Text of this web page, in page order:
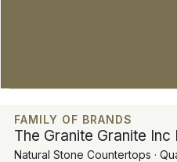
FAMILY OF BRANDS
The Granite Granite Inc
Natural Stone Countertops ·